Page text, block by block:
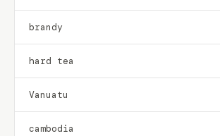
brandy
hard tea
Vanuatu
cambodia